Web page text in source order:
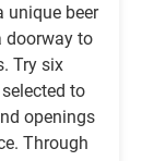
unique beer
doorway to
Try six
to
openings
Through